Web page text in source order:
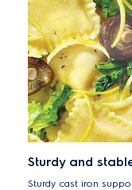
Sturdy and
Sturdy cast iron